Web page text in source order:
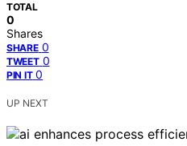
TOTAL
0
Shares
SHARE 0
TWEET 0
PIN IT 0
UP NEXT